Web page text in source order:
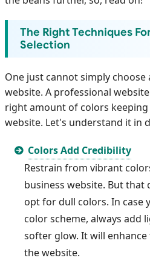
The Right Techniques
Selection
One just cannot simply
website. A professional
right amount of colors
website. Let's understand it in
Colors Add Credibility
Restrain from vibrant
business website. But that
opt for dull colors. In case
color scheme, always add
softer glow. It will
the website.